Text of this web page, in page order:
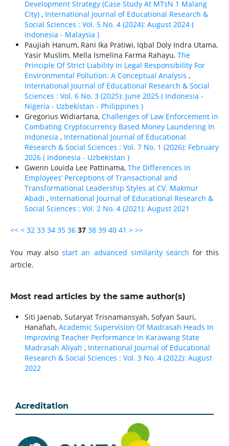
Development Strategy (Case Study At MTsN 1 Malang
City) , International Journal of Educational Research &
Social Sciences : Vol. 5 No. 4 (2024): August 2024 (
Indonesia - Malaysia )
Paujiah Hanum, Rani Ika Pratiwi, Iqbal Doly Indra Utama,
Yasir Muslim, Mella Ismelina Farma Rahayu, The
Principle Of Strict Liability In Legal Responsibility For
Environmental Pollution: A Conceptual Analysis ,
International Journal of Educational Research & Social
Sciences : Vol. 6 No. 3 (2025): June 2025 ( Indonesia -
Nigeria - Uzbekistan - Philippines )
Gregorius Widiartana, Challenges of Law Enforcement in
Combating Cryptocurrency Based Money Laundering In
Indonesia , International Journal of Educational
Research & Social Sciences : Vol. 7 No. 1 (2026): February
2026 ( Indonesia - Uzbekistan )
Gwenn Louida Lee Pattinama, The Differences in
Employees’ Perceptions of Transactional and
Transformational Leadership Styles at CV. Makmur
Abadi , International Journal of Educational Research &
Social Sciences : Vol. 2 No. 4 (2021): August 2021
<< < 32 33 34 35 36 37 38 39 40 41 > >>
You may alsostart an advanced similarity search for this
article.
Most read articles by the same author(s)
Siti Jaenab, Sutaryat Trisnamansyah, Sofyan Sauri,
Hanafiah, Academic Supervision Of Madrasah Heads In
Improving Teacher Performance In Karawang State
Madrasah Aliyah , International Journal of Educational
Research & Social Sciences : Vol. 3 No. 4 (2022): August
2022
Acreditation